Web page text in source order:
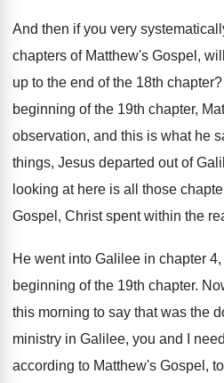
And then if you very
chapters of Matthew's Gospel,
up to the end of the 18th chapter?
beginning of the 19th chapter,
observation, and this is what he
things, Jesus departed out of
looking at here is all those
Gospel, Christ spent within the
He went into Galilee in chapter 4,
beginning of the 19th chapter.
this morning to say that was the
ministry in Galilee, you and I
according to Matthew's Gospel ,